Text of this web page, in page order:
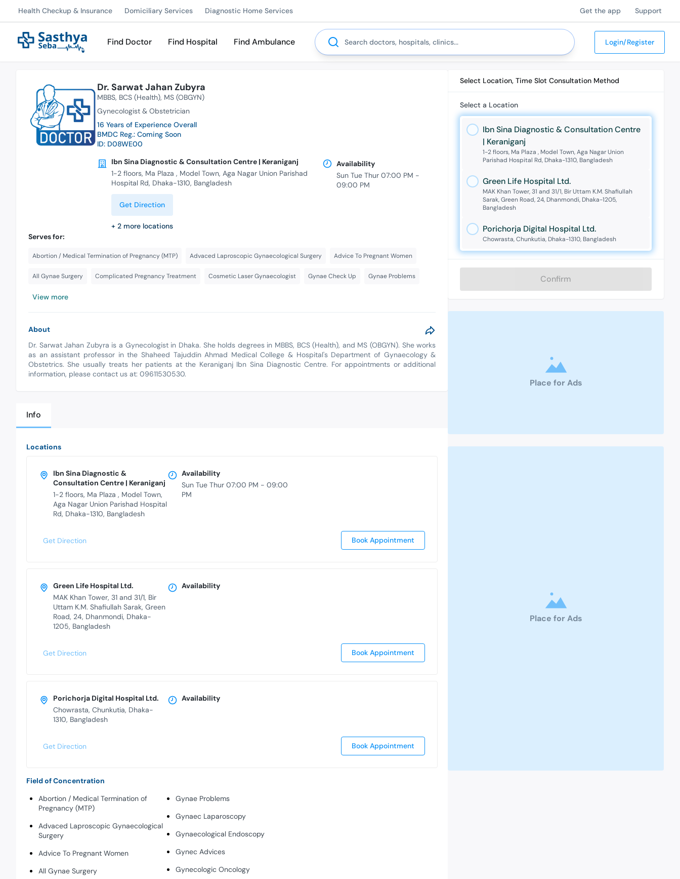
Health Checkup & Insurance Domiciliary Services Diagnostic Home Services Get the app Support
Find Doctor Find Hospital Find Ambulance
Search
Login/Register
Dr. Sarwat Jahan Zubyra
MBBS BCS (Health) MS (OBGYN)
Gynecologist & Obstetrician
16 Years of Experience Overall
BMDC Reg.: Coming Soon
ID: D08WE00
Ibn Sina Diagnostic & Consultation Centre | Keraniganj
1-2 floors, Ma Plaza , Model Town, Aga Nagar Union Parishad
Hospital Rd, Dhaka-1310, Bangladesh
Get Direction
+2 more locations
Availability
Sun Tue Thur 07:00 PM -
09:00 PM
Serves for:
Abortion / Medical Termination of Pregnancy (MTP) Advaced Laproscopic Gynaecological Surgery Advice To Pregnant Women
All Gynae Surgery Complicated Pregnancy Treatment Cosmetic Laser Gynaecologist Gynae Check Up Gynae Problems
View more
About
Dr. Sarwat Jahan Zubyra is a Gynecologist in Dhaka. She holds degrees in MBBS, BCS (Health), and MS (OBGYN). She works
as an assistant professor in the Shaheed Tajuddin Ahmad Medical College & Hospital's Department of Gynaecology &
Obstetrics. She usually treats her patients at the Keraniganj Ibn Sina Diagnostic Centre. For appointments or additional
information, please contact us at: 09611530530.
Info
Locations
Ibn Sina Diagnostic &
Consultation Centre | Keraniganj
1-2 floors, Ma Plaza , Model Town,
Aga Nagar Union Parishad Hospital
Rd, Dhaka-1310, Bangladesh
Availability
Sun Tue Thur 07:00 PM - 09:00
PM
Get Direction Book Appointment
Green Life Hospital Ltd.
MAK Khan Tower, 31 and 31/1, Bir
Uttam K.M. Shafiullah Sarak, Green
Road, 24, Dhanmondi, Dhaka-
1205, Bangladesh
Availability
Get Direction Book Appointment
Porichorja Digital Hospital Ltd.
Chowrasta, Chunkutia, Dhaka-
1310, Bangladesh
Availability
Get Direction Book Appointment
Field of Concentration
Abortion / Medical Termination of
Pregnancy (MTP)
Advaced Laproscopic Gynaecological
Surgery
Advice To Pregnant Women
All Gynae Surgery
Gynae Problems
Gynaec Laparoscopy
Gynaecological Endoscopy
Gynec Advices
Gynecologic Oncology
Select Location, Time Slot Consultation Method
Select a Location
Ibn Sina Diagnostic & Consultation Centre
| Keraniganj
1-2 floors, Ma Plaza , Model Town, Aga Nagar Union
Parishad Hospital Rd, Dhaka-1310, Bangladesh
Green Life Hospital Ltd.
MAK Khan Tower, 31 and 31/1, Bir Uttam K.M. Shafiullah
Sarak, Green Road, 24, Dhanmondi, Dhaka-1205,
Bangladesh
Porichorja Digital Hospital Ltd.
Chowrasta, Chunkutia, Dhaka-1310, Bangladesh
Confirm
Place for Ads
Place for Ads